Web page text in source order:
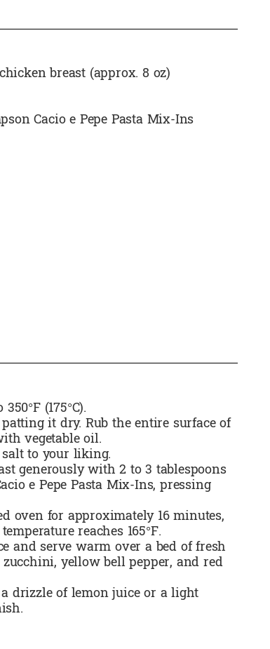
breast (approx. 8 oz)
Cacio e Pepe Pasta Mix-Ins
(175°C).
it dry. Rub the entire surface of
vegetable oil.
to your liking.
generously with 2 to 3 tablespoons
e Pepe Pasta Mix-Ins, pressing
oven for approximately 16 minutes,
reaches 165°F.
and serve warm over a bed of fresh
yellow bell pepper, and red
drizzle of lemon juice or a light